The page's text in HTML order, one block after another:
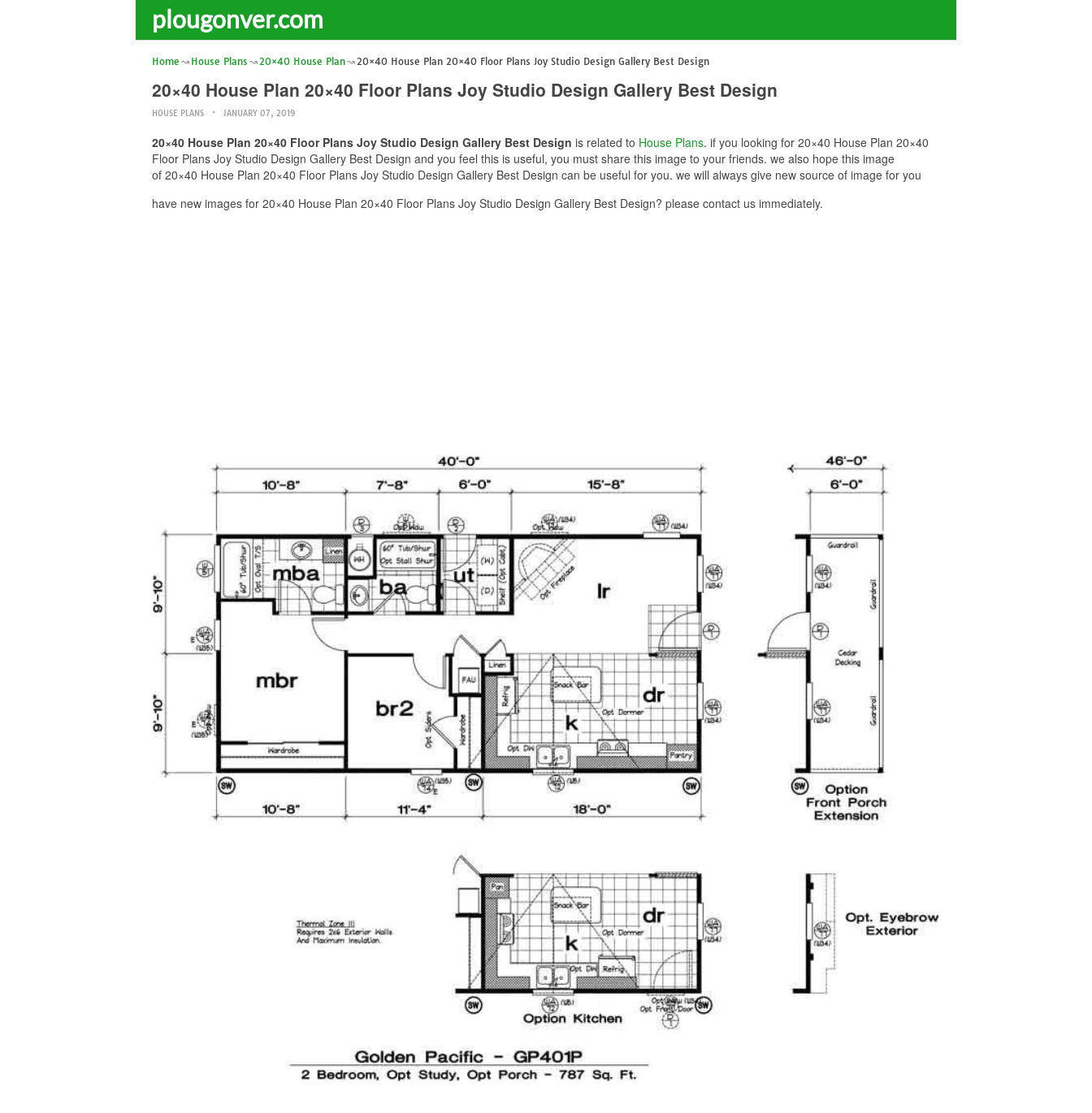
plougonver.com
Home House Plans 20×40 House Plan 20×40 House Plan 20×40 Floor Plans Joy Studio Design Gallery Best Design
20×40 House Plan 20×40 Floor Plans Joy Studio Design Gallery Best Design
HOUSE PLANS JANUARY 07, 2019
20×40 House Plan 20×40 Floor Plans Joy Studio Design Gallery Best Design is related to House Plans. if you looking for 20×40 House Plan 20×40
Floor Plans Joy Studio Design Gallery Best Design and you feel this is useful, you must share this image to your friends. we also hope this image
of 20×40 House Plan 20×40 Floor Plans Joy Studio Design Gallery Best Design can be useful for you. we will always give new source of image for you
have new images for 20×40 House Plan 20×40 Floor Plans Joy Studio Design Gallery Best Design? please contact us immediately.